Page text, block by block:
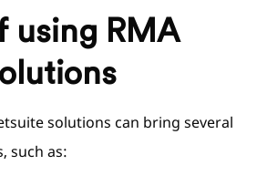
using RMA
solutions can bring several
such as: